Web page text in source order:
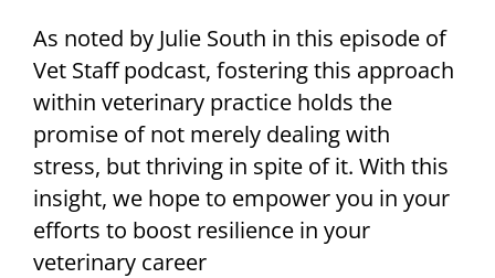
As noted by Julie South in this episode of
Vet Staff podcast, fostering this approach
within veterinary practice holds the
promise of not merely dealing with
stress, but thriving in spite of it. With this
insight, we hope to empower you in your
efforts to boost resilience in your
veterinary career